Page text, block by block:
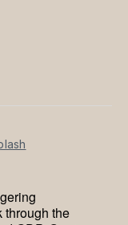
through the